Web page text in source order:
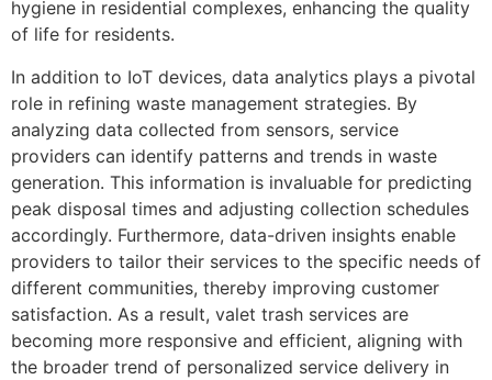
hygiene in residential complexes, enhancing the quality
of life for residents.
In addition to IoT devices, data analytics plays a pivotal
role in refining waste management strategies. By
analyzing data collected from sensors, service
providers can identify patterns and trends in waste
generation. This information is invaluable for predicting
peak disposal times and adjusting collection schedules
accordingly. Furthermore, data-driven insights enable
providers to tailor their services to the specific needs of
different communities, thereby improving customer
satisfaction. As a result, valet trash services are
becoming more responsive and efficient, aligning with
the broader trend of personalized service delivery in